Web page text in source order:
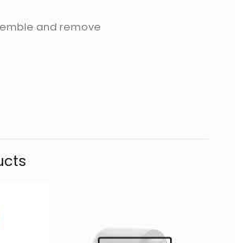
and remove
standard for led
ii”
will not be published.